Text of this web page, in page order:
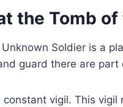
the Tomb
Soldier is a
guard there are
vigil. This